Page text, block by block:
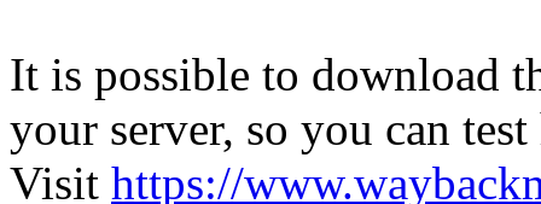
It is possible to download
your server, so you can
Visit https://